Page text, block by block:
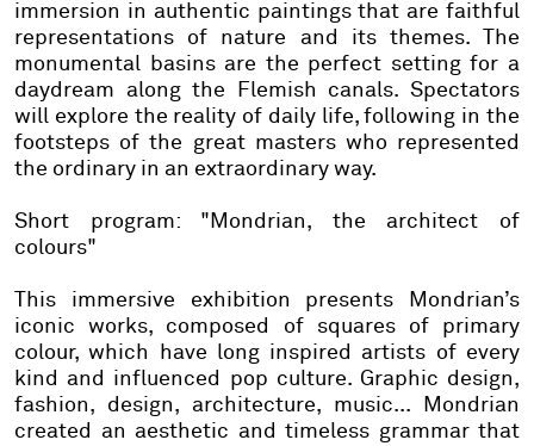
immersion in authentic paintings that are faithful
representations of nature and its themes. The
monumental basins are the perfect setting for a
daydream along the Flemish canals. Spectators
will explore the reality of daily life, following in the
footsteps of the great masters who represented
the ordinary in an extraordinary way.
Short program: "Mondrian, the architect of
colours"
This immersive exhibition presents Mondrian’s
iconic works, composed of squares of primary
colour, which have long inspired artists of every
kind and influenced pop culture. Graphic design,
fashion, design, architecture, music... Mondrian
created an aesthetic and timeless grammar that